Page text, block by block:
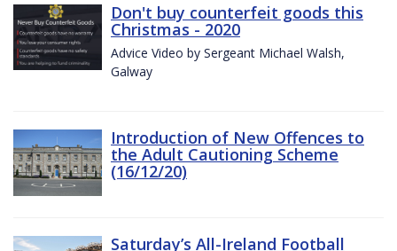
Don't buy counterfeit goods this
Christmas - 2020
Advice Video by Sergeant Michael Walsh,
Galway
Introduction of New Offences to
the Adult Cautioning Scheme
(16/12/20)
Saturday’s All-Ireland Football